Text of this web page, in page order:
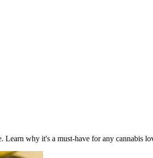
Learn why it's a must-have for any cannabis